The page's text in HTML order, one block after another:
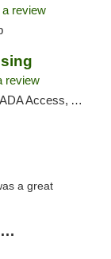
review
review
Card, Delivery, Pickup
a great
Associates Of Michigan's Green Market